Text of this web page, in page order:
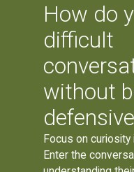
How do
difficult
without
Focus on
Enter the